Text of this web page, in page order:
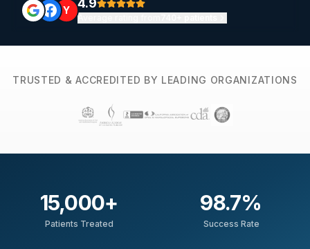
Y 4.9
Average rating from
TRUSTED & ACCREDITED BY LEADING ORGANIZATIONS
15,000+
Patients Treated
98.7%
Success Rate